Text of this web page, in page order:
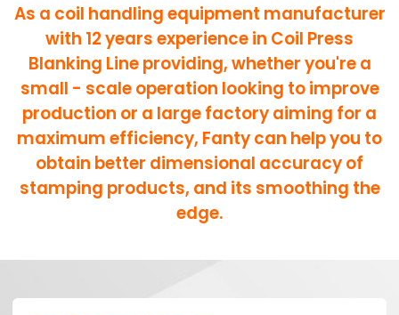
As a coil handling equipment manufacturer
with 12 years experience in Coil Press
Blanking Line providing, whether you're a
small - scale operation looking to improve
production or a large factory aiming for a
maximum efficiency, Fanty can help you to
obtain better dimensional accuracy of
stamping products, and its smoothing the
edge.